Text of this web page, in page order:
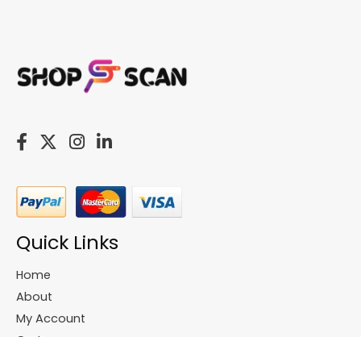
Quick Links
Home
About
My Account